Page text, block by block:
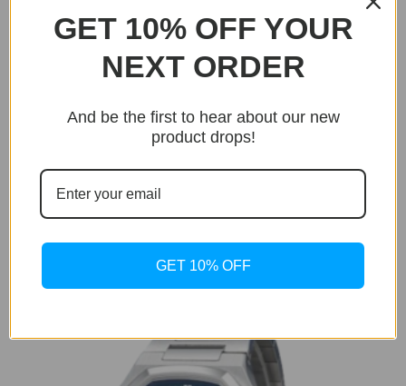
Only 19 units left in stock!
Royal Chronometer
Royal Chronometer Rose Gold
$299.95Original
price
was:
$299.95.
$199.95Current
$199.95.
GET 10% OFF YOUR
NEXT ORDER
And be the first to hear about our new
product drops!
GET 10% OFF